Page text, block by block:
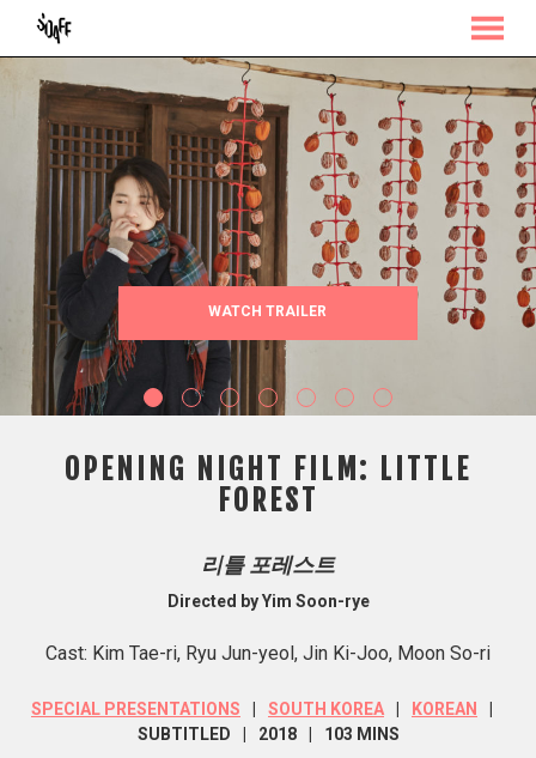
Content
WATCH TRAILER
OPENING NIGHT FILM: LITTLE
FOREST
리틀 포레스트
Directed by Yim Soon-rye
Cast: Kim Tae-ri, Ryu Jun-yeol, Jin Ki-Joo, Moon So-ri
SPECIAL PRESENTATIONS SOUTH KOREA
KOREAN
SUBTITLED
2018 103 MINS